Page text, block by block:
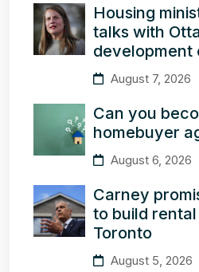
Housing
talks with
development
August 7, 2026
Can you
homebuyer
August 6, 2026
Carney
to build rental
Toronto
August 5, 2026